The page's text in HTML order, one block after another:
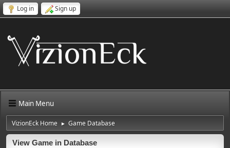
Log in Sign up
Main Menu
VizionEck Home ► Game Database
View Game in Database